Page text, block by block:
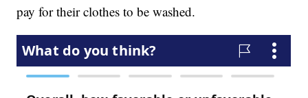
pay for their clothes to be washed.